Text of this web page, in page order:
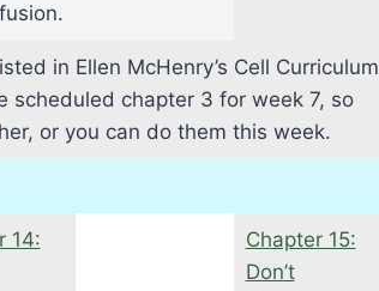
in Ellen McHenry’s Cell Curriculum
scheduled chapter 3 for week 7, so
or you can do them this week.
14:
Chapter 15:
Don’t